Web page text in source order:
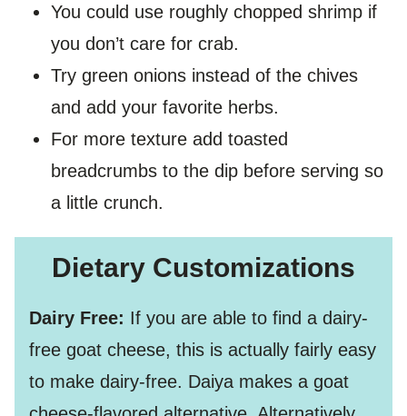
You could use roughly chopped shrimp if
you don’t care for crab.
Try green onions instead of the chives
and add your favorite herbs.
For more texture add toasted
breadcrumbs to the dip before serving so
a little crunch.
Dietary Customizations
Dairy Free: If you are able to find a dairy-
free goat cheese, this is actually fairly easy
to make dairy-free. Daiya makes a goat